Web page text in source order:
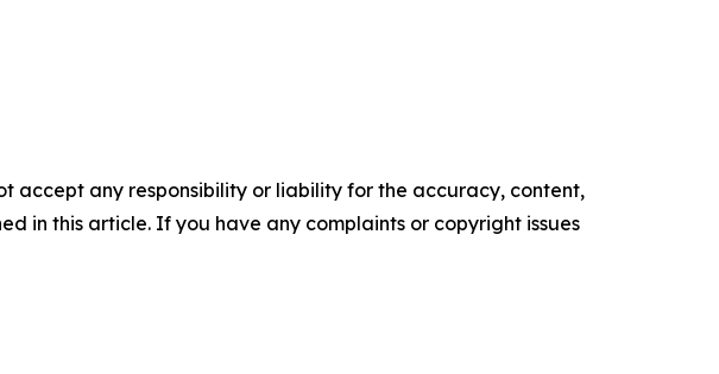
accept any responsibility or liability for the accuracy, content,
in this article. If you have any complaints or copyright issues